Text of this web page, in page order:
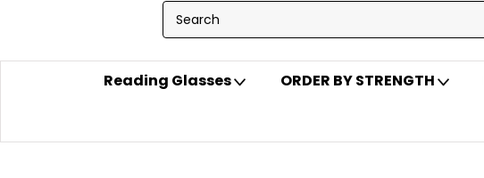
Reading Glasses ORDER BY STRENGTH